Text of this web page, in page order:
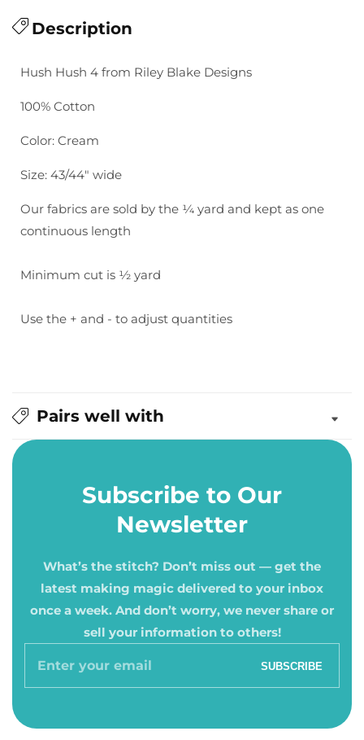
for
All
Up
for
Up
Description
Hush Hush 4 from Riley Blake Designs
100% Cotton
Color: Cream
Size: 43/44" wide
Our fabrics are sold by the ¼ yard and kept as one
continuous length
Minimum cut is ½ yard
Use the + and - to adjust quantities
Pairs well with
Subscribe to Our
Newsletter
What’s the stitch? Don’t miss out — get the
latest making magic delivered to your inbox
once a week. And don’t worry, we never share or
sell your information to others!
Enter
SUBSCRIBE